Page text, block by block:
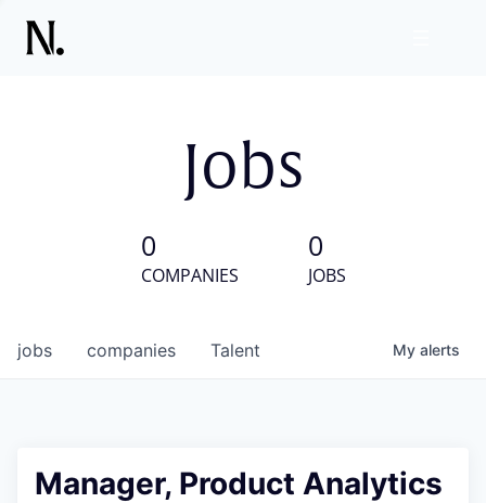
Jobs
0
COMPANIES
0
JOBS
jobs companies Talent My alerts
Manager, Product Analytics